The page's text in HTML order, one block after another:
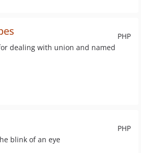
PHP
dealing with union and named
PHP
blink of an eye